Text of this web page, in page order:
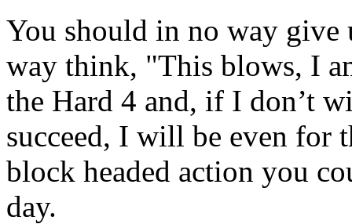
You should in no way give
way think, "This blows, I
the Hard 4 and, if I don’t
succeed, I will be even for
block headed action you
day.